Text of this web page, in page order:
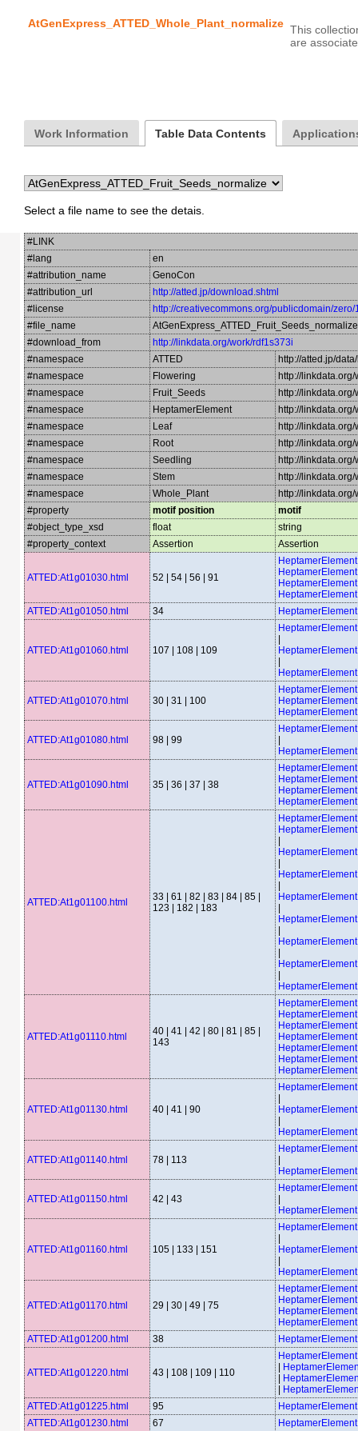
AtGenExpress_ATTED_Whole_Plant_normalize This
Work Information Table Data Contents
Select a file name to see the detais.
#LINK
#lang
en
#attribution_name
GenoCon
#attribution_url
http://atted.jp/download.shtml
#license
http://creativecommons.org/publicdomain/
#file_name
AtGenExpress_ATTED_Fruit_Seeds_normalize
#download_from
http://linkdata.org/work/rdf1s373i
#namespace
ATTED
http://atted.jp/
#namespace
Flowering
http://
#namespace
Fruit_Seeds
http://
#namespace
HeptamerElement
http://
#namespace
Leaf
http://
#namespace
Root
http://
#namespace
Seedling
http://
#namespace
Stem
http://
#namespace
Whole_Plant
http://
#property
motif position
motif
#object_type_xsd
float
string
#property_context
Assertion Assertion
ATTED:At1g01030.html 52 | 54 | 56 | 91
ATTED:At1g01050.html
34
ATTED:At1g01060.html 107 | 108 | 109
ATTED:At1g01070.html 30 | 31 | 100
ATTED:At1g01080.html 98 | 99
ATTED:At1g01090.html 35 | 36 | 37 | 38
ATTED:At1g01100.html
33 | 61 | 82 | 83 | 84 | 85 |
123 | 182 | 183
ATTED:At1g01110.html
40 | 41 | 42 | 80 | 81 | 85 |
143
ATTED:At1g01130.html 40 | 41 | 90
ATTED:At1g01140.html 78 | 113
ATTED:At1g01150.html 42 | 43
ATTED:At1g01160.html 105 | 133 | 151
ATTED:At1g01170.html 29 | 30 | 49 | 75
ATTED:At1g01200.html
38
ATTED:At1g01220.html 43 | 108 | 109 | 110
ATTED:At1g01225.html
95
ATTED:At1g01230.html
67